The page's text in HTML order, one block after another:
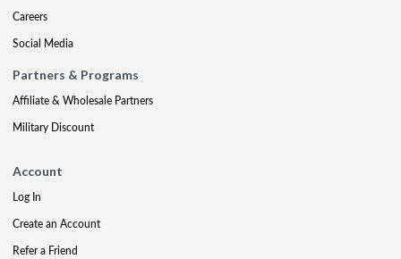
Careers
Social Media
Partners & Programs
Affiliate & Wholesale Partners
Military Discount
Account
Log In
Create an Account
Refer a Friend